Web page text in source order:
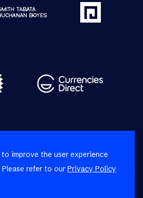
search
to rent in Fish Hoek:
improve the user experience
refer to our Privacy Policy